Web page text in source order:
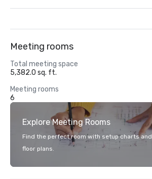
Meeting rooms
Total meeting space
5,382.0 sq. ft.
Meeting rooms
6
Explore Meeting Rooms
Find the perfect room with setup charts
floor plans.